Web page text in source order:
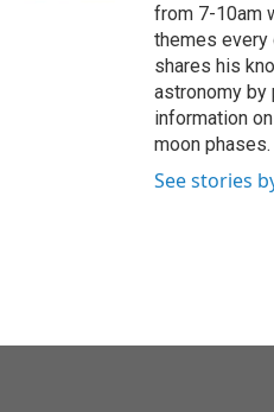
from 7-10am
themes every
shares his
astronomy
information
moon phases.
See stories